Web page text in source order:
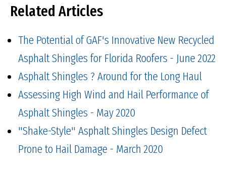
Related Articles
The Potential of GAF's Innovative New Recycled
Asphalt Shingles for Florida Roofers - June 2022
Asphalt Shingles ? Around for the Long Haul
Assessing High Wind and Hail Performance of
Asphalt Shingles - May 2020
"Shake-Style" Asphalt Shingles Design Defect
Prone to Hail Damage - March 2020